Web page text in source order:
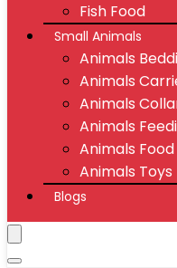
Fish Food
Small Animals
Animals
Animals
Animals
Animals
Animals Food
Animals Toys
Blogs